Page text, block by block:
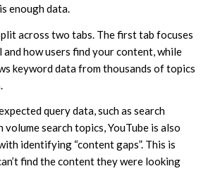
enough data.
across two tabs. The first tab focuses
and how users find your content, while
keyword data from thousands of topics
query data, such as search
volume search topics, YouTube is also
identifying “content gaps”. This is
find the content they were looking